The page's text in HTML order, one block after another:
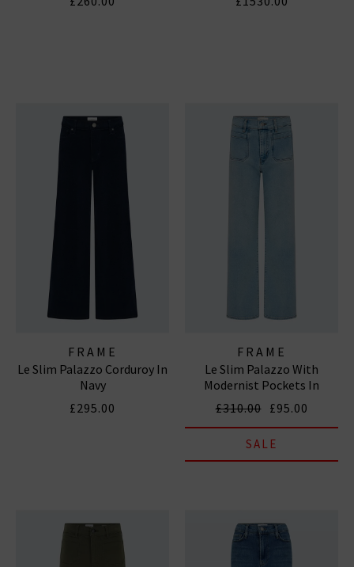
FRAME
Le Slim Palazzo Corduroy In
Navy
£295.00
FRAME
Le Slim Palazzo With
Modernist Pockets In
Tribute
£310.00 £95.00
SALE